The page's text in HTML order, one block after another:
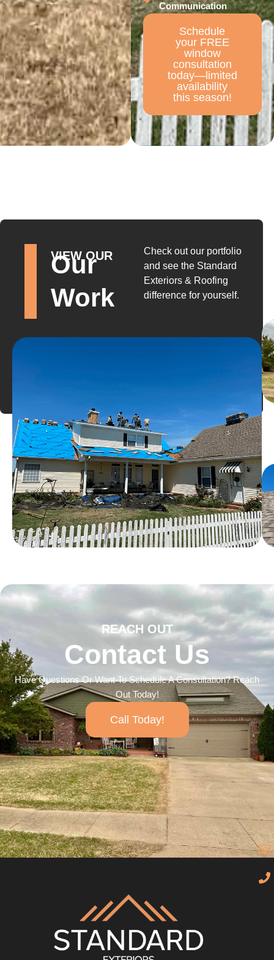
Communication
Schedule
your FREE
window
consultation
today—limited
availability
this season!
VIEW OUR
Our
Work
Check out our portfolio
and see the Standard
Exteriors & Roofing
difference for yourself.
REACH OUT
Contact Us
Have Questions Or Want To Schedule A Consultation? Reach
Out Today!
Call Today!